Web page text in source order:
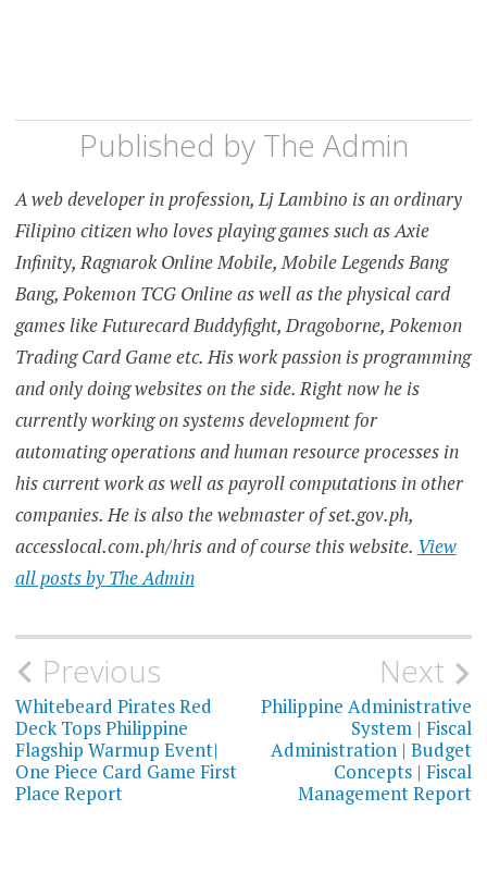
Published by The Admin
A web developer in profession, Lj Lambino is an ordinary
Filipino citizen who loves playing games such as Axie
Infinity, Ragnarok Online Mobile, Mobile Legends Bang
Bang, Pokemon TCG Online as well as the physical card
games like Futurecard Buddyfight, Dragoborne, Pokemon
Trading Card Game etc. His work passion is programming
and only doing websites on the side. Right now he is
currently working on systems development for
automating operations and human resource processes in
his current work as well as payroll computations in other
companies. He is also the webmaster of set.gov.ph,
accesslocal.com.ph/hris and of course this website. View
all posts by The Admin
Post
navigation
Previous
Whitebeard Pirates Red
Deck Tops Philippine
Flagship Warmup Event|
One Piece Card Game First
Place Report
Next
Philippine Administrative
System | Fiscal
Administration | Budget
Concepts | Fiscal
Management Report